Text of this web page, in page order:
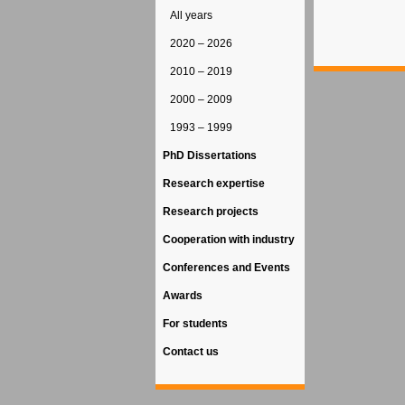
All years
2020 – 2026
2010 – 2019
2000 – 2009
1993 – 1999
PhD Dissertations
Research expertise
Research projects
Cooperation with industry
Conferences and Events
Awards
For students
Contact us